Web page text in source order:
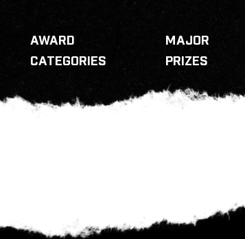
AWARD
CATEGORIES
MAJOR
PRIZES